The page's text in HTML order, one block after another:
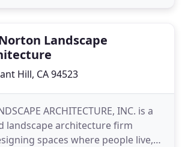
Landscape
Hill, CA 94523
ARCHITECTURE, INC. is a
landscape architecture firm
spaces where people live,